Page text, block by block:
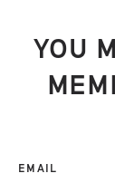
YOU
EMAIL